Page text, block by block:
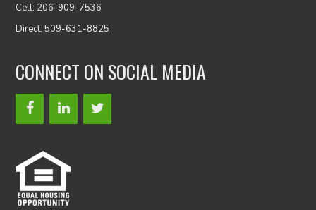
Cell: 206-909-7536
Direct: 509-631-8825
CONNECT ON SOCIAL MEDIA